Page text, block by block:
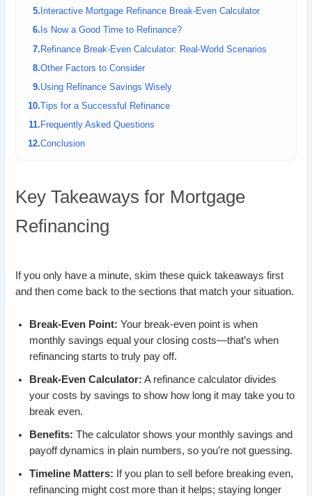
Interactive Mortgage Refinance Break-Even Calculator
Is Now a Good Time to Refinance?
Refinance Break-Even Calculator: Real-World Scenarios
Other Factors to Consider
Using Refinance Savings Wisely
Tips for a Successful Refinance
Frequently Asked Questions
Conclusion
Key Takeaways for Mortgage
Refinancing
If you only have a minute, skim these quick takeaways first
and then come back to the sections that match your situation.
Break-Even Point: Your break-even point is when
monthly savings equal your closing costs—that’s when
refinancing starts to truly pay off.
Break-Even Calculator: A refinance calculator divides
your costs by savings to show how long it may take you to
break even.
Benefits: The calculator shows your monthly savings and
payoff dynamics in plain numbers, so you’re not guessing.
Timeline Matters: If you plan to sell before breaking even,
refinancing might cost more than it helps; staying longer